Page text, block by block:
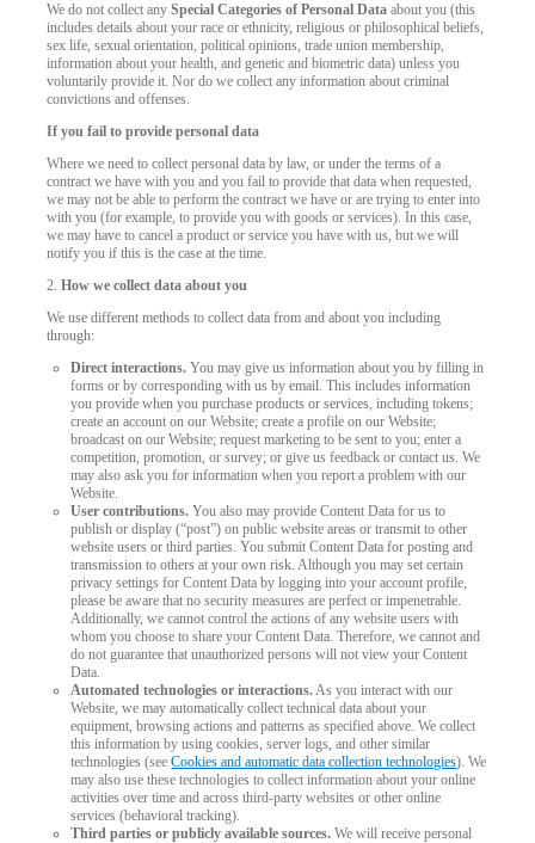
We do not collect anySpecial Categories of Personal Data about you (this
includes details about your race or ethnicity, religious or philosophical beliefs,
sex life, sexual orientation, political opinions, trade union membership,
information about your health, and genetic and biometric data) unless you
voluntarily provide it. Nor do we collect any information about criminal
convictions and offenses.
If you fail to provide personal data
Where we need to collect personal data by law, or under the terms of a
contract we have with you and you fail to provide that data when requested,
we may not be able to perform the contract we have or are trying to enter into
with you (for example, to provide you with goods or services). In this case,
we may have to cancel a product or service you have with us, but we will
notify you if this is the case at the time.
2.How we collect data about you
We use different methods to collect data from and about you including
through:
Direct interactions. You may give us information about you by filling in
forms or by corresponding with us by email. This includes information
you provide when you purchase products or services, including tokens;
create an account on our Website; create a profile on our Website;
broadcast on our Website; request marketing to be sent to you; enter a
competition, promotion, or survey; or give us feedback or contact us. We
may also ask you for information when you report a problem with our
Website.
User contributions. You also may provide Content Data for us to
publish or display (“post”) on public website areas or transmit to other
website users or third parties. You submit Content Data for posting and
transmission to others at your own risk. Although you may set certain
privacy settings for Content Data by logging into your account profile,
please be aware that no security measures are perfect or impenetrable.
Additionally, we cannot control the actions of any website users with
whom you choose to share your Content Data. Therefore, we cannot and
do not guarantee that unauthorized persons will not view your Content
Data.
Automated technologies or interactions.As you interact with our
Website, we may automatically collect technical data about your
equipment, browsing actions and patterns as specified above. We collect
this information by using cookies, server logs, and other similar
technologies (seeCookies and automatic data collection technologies). We
may also use these technologies to collect information about your online
activities over time and across third-party websites or other online
services (behavioral tracking).
Third parties or publicly available sources. We will receive personal